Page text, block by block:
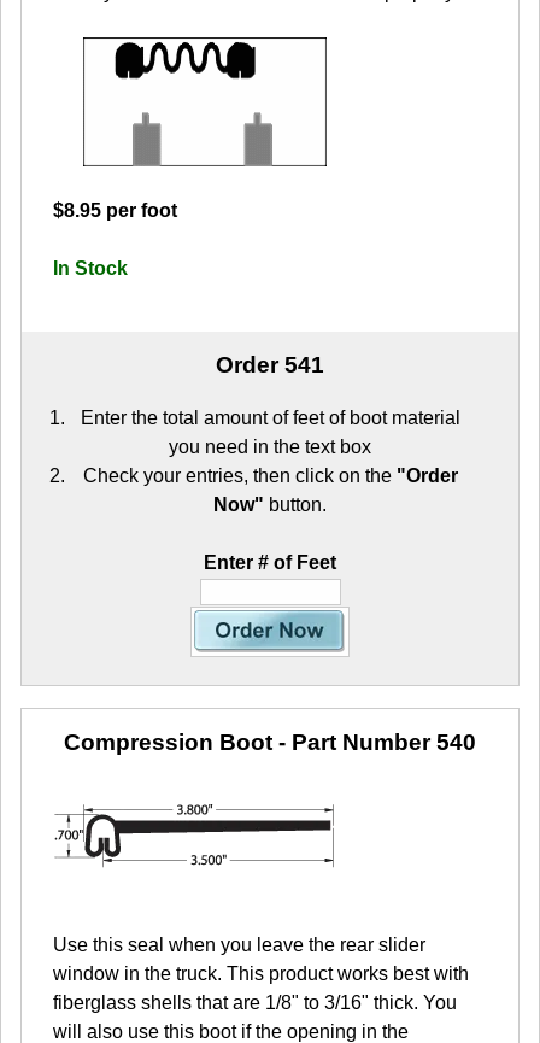
$8.95 per foot
In Stock
Order 541
Enter the total amount of feet of boot material
you need in the text box
Check your entries, then click on the "Order
Now" button.
Enter # of Feet
Compression Boot - Part Number 540
Use this seal when you leave the rear slider
window in the truck. This product works best with
fiberglass shells that are 1/8" to 3/16" thick. You
will also use this boot if the opening in the